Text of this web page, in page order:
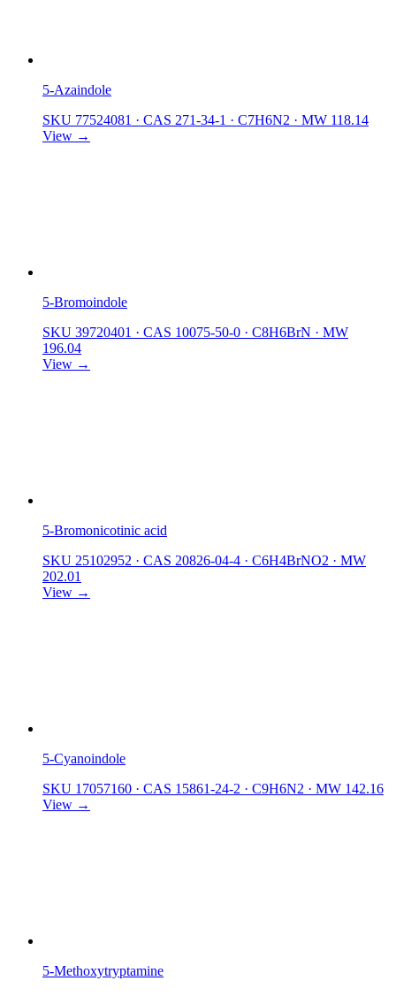
5-Azaindole
SKU 77524081 · CAS 271-34-1 · C7H6N2 · MW 118.14
View →
5-Bromoindole
SKU 39720401 · CAS 10075-50-0 · C8H6BrN · MW
196.04
View →
5-Bromonicotinic acid
SKU 25102952 · CAS 20826-04-4 · C6H4BrNO2 · MW
202.01
View →
5-Cyanoindole
SKU 17057160 · CAS 15861-24-2 · C9H6N2 · MW 142.16
View →
5-Methoxytryptamine